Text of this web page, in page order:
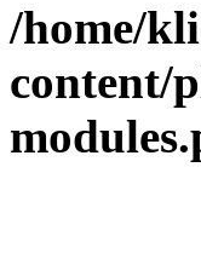
/home/
content/